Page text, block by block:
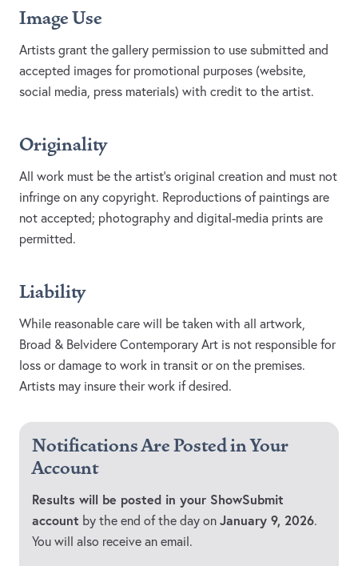
Image Use
Artists grant the gallery permission to use submitted and
accepted images for promotional purposes (website,
social media, press materials) with credit to the artist.
Originality
All work must be the artist’s original creation and must not
infringe on any copyright. Reproductions of paintings are
not accepted; photography and digital-media prints are
permitted.
Liability
While reasonable care will be taken with all artwork,
Broad & Belvidere Contemporary Art is not responsible for
loss or damage to work in transit or on the premises.
Artists may insure their work if desired.
Notifications Are Posted in Your
Account
Results will be posted in your ShowSubmit
account by the end of the day on January 9, 2026.
You will also receive an email.